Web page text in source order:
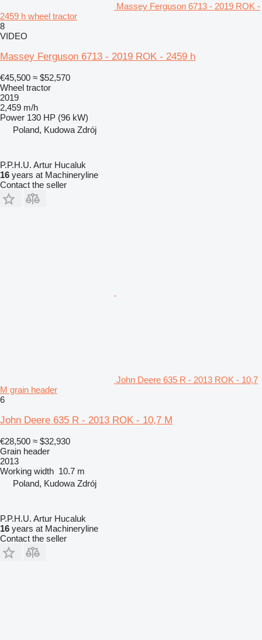
Massey Ferguson 6713 - 2019 ROK -
2459 h wheel tractor
8
VIDEO
Massey Ferguson 6713 - 2019 ROK - 2459 h
€45,500 ≈ $52,570
Wheel tractor
2019
2,459 m/h
Power 130 HP (96 kW)
Poland, Kudowa Zdrój
P.P.H.U. Artur Hucaluk
16 years at Machineryline
Contact the seller
John Deere 635 R - 2013 ROK - 10,7
M grain header
6
John Deere 635 R - 2013 ROK - 10,7 M
€28,500 ≈ $32,930
Grain header
2013
Working width 10.7 m
Poland, Kudowa Zdrój
P.P.H.U. Artur Hucaluk
16 years at Machineryline
Contact the seller